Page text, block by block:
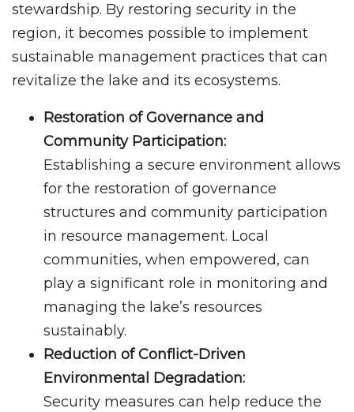
stewardship. By restoring security in the
region, it becomes possible to implement
sustainable management practices that can
revitalize the lake and its ecosystems.
Restoration of Governance and
Community Participation:
Establishing a secure environment allows
for the restoration of governance
structures and community participation
in resource management. Local
communities, when empowered, can
play a significant role in monitoring and
managing the lake’s resources
sustainably.
Reduction of Conflict-Driven
Environmental Degradation:
Security measures can help reduce the